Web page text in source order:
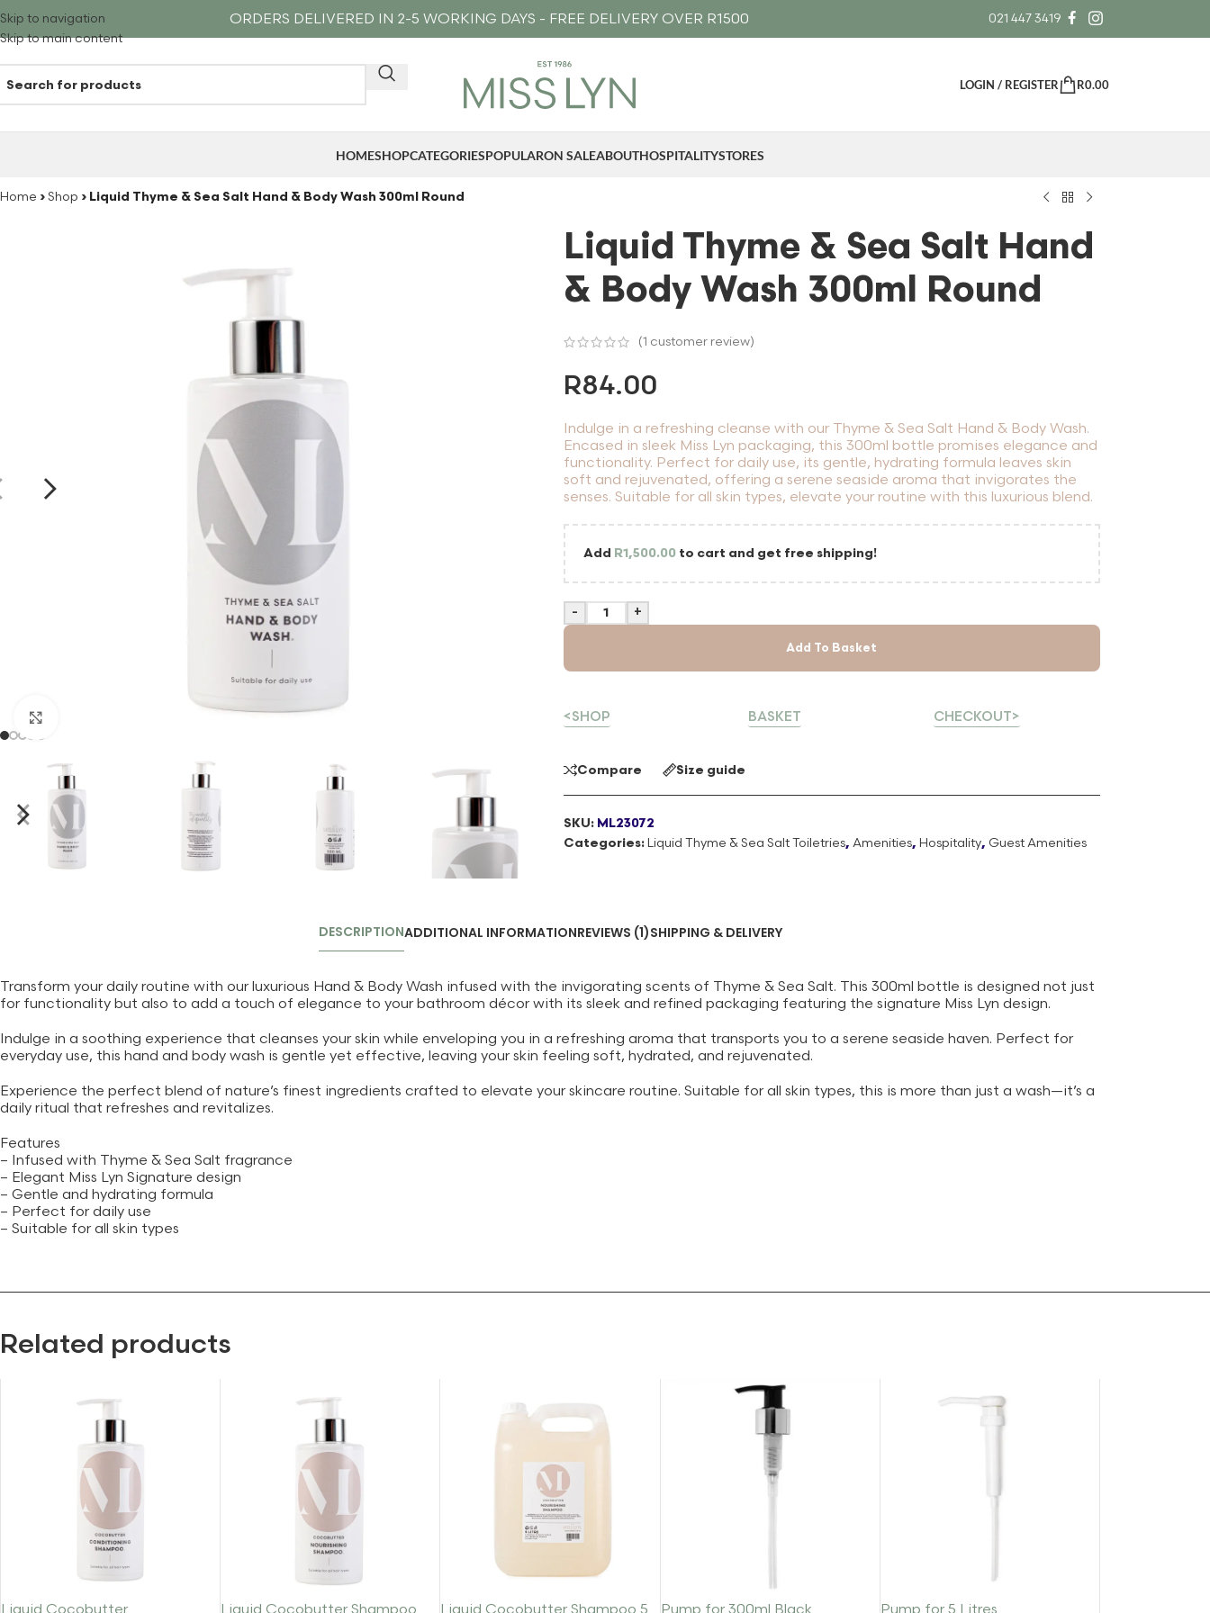
Skip to navigation
Skip to main content
ORDERS DELIVERED IN 2-5 WORKING DAYS - FREE DELIVERY OVER R1500 021 447 3419
LOGIN / REGISTER R0.00
HOMESHOPCATEGORIESPOPULARON SALEABOUTHOSPITALITYSTORES
Home ›Shop › Liquid Thyme & Sea Salt Hand & Body Wash 300ml Round
Liquid Thyme & Sea Salt Hand
& Body Wash 300ml Round
(1 customer review)
R84.00
Indulge in a refreshing cleanse with our Thyme & Sea Salt Hand & Body Wash.
Encased in sleek Miss Lyn packaging, this 300ml bottle promises elegance and
functionality. Perfect for daily use, its gentle, hydrating formula leaves skin
soft and rejuvenated, offering a serene seaside aroma that invigorates the
senses. Suitable for all skin types, elevate your routine with this luxurious blend.
Add R1,500.00 to cart and get free shipping!
- +
Add To Basket
<SHOP BASKET CHECKOUT>
Compare Size guide
SKU: ML23072
Categories:Liquid Thyme & Sea Salt Toiletries, Amenities, Hospitality, Guest Amenities
DESCRIPTIONADDITIONAL INFORMATIONREVIEWS (1)SHIPPING & DELIVERY
Transform your daily routine with our luxurious Hand & Body Wash infused with the invigorating scents of Thyme & Sea Salt. This 300ml bottle is designed not just
for functionality but also to add a touch of elegance to your bathroom décor with its sleek and refined packaging featuring the signature Miss Lyn design.
Indulge in a soothing experience that cleanses your skin while enveloping you in a refreshing aroma that transports you to a serene seaside haven. Perfect for
everyday use, this hand and body wash is gentle yet effective, leaving your skin feeling soft, hydrated, and rejuvenated.
Experience the perfect blend of nature’s finest ingredients crafted to elevate your skincare routine. Suitable for all skin types, this is more than just a wash—it’s a
daily ritual that refreshes and revitalizes.
Features
– Infused with Thyme & Sea Salt fragrance
– Elegant Miss Lyn Signature design
– Gentle and hydrating formula
– Perfect for daily use
– Suitable for all skin types
Related products